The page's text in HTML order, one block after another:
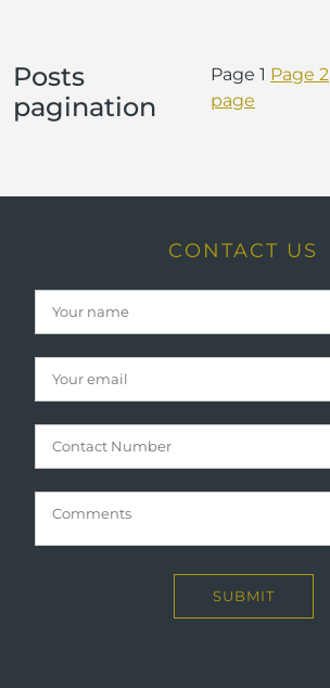
Posts
pagination
Page1 Page2
page
CONTACT US